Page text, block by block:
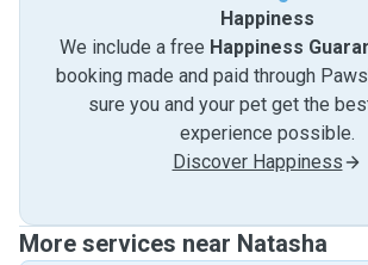
Happiness
We include a free Happiness
booking made and paid through
sure you and your pet get the
experience possible.
Discover Happiness
More services near Natasha